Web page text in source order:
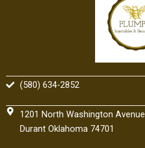
(580) 634-2852
1201 North Washington Avenue
Durant Oklahoma 74701